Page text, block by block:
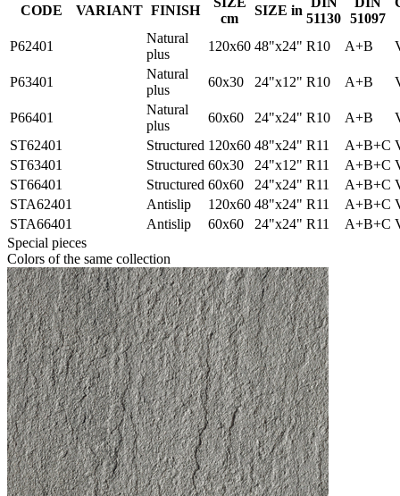
CODE VARIANT FINISH
cm
SIZE in
51130 51097
P62401
Natural
plus
120x60 48"x24" R10 A+B
P63401
Natural
plus
60x30 24"x12" R10 A+B
P66401
Natural
plus
60x60 24"x24" R10 A+B
ST62401
Structured 120x60 48"x24" R11 A+B+C
ST63401
Structured 60x30 24"x12" R11 A+B+C
ST66401
Structured 60x60 24"x24" R11 A+B+C
STA62401
Antislip 120x60 48"x24" R11 A+B+C
STA66401
Antislip 60x60 24"x24" R11 A+B+C
Special pieces
Colors of the same collection